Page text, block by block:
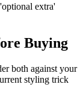
extra'
Buying
both against your
styling trick